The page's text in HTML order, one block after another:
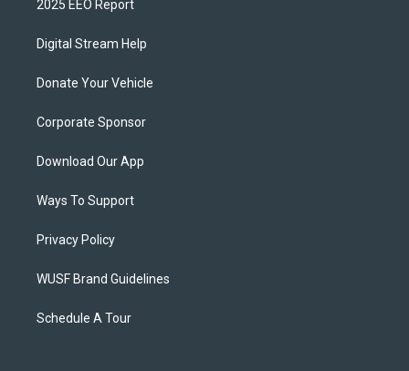
2025 EEO Report
Digital Stream Help
Donate Your Vehicle
Corporate Sponsor
Download Our App
Ways To Support
Privacy Policy
WUSF Brand Guidelines
Schedule A Tour